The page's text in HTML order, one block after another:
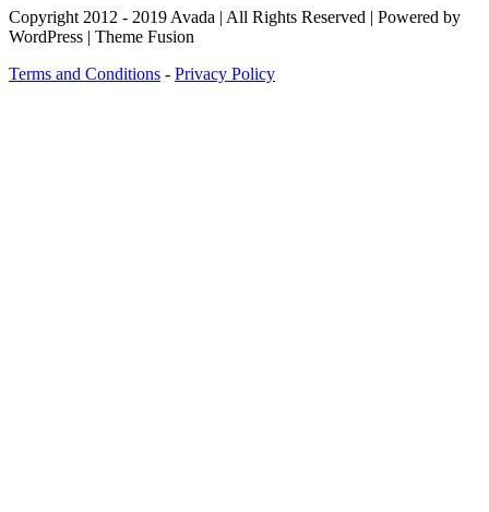
Copyright 2012 - 2019 Avada | All Rights Reserved | Powered by
WordPress | Theme Fusion
Terms and Conditions - Privacy Policy